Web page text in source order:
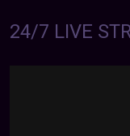
24/7 LIVE